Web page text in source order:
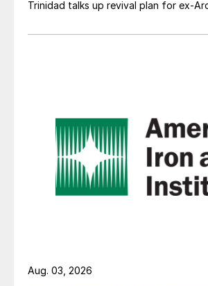
Trinidad talks up revival plan for ex-
Aug. 03, 2026